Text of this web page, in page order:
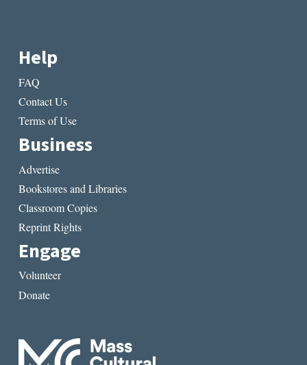
Help
FAQ
Contact Us
Terms of Use
Business
Advertise
Bookstores and Libraries
Classroom Copies
Reprint Rights
Engage
Volunteer
Donate